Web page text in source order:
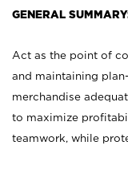
GENERAL
Act as the point of
and maintaining
merchandise
to maximize
teamwork, while